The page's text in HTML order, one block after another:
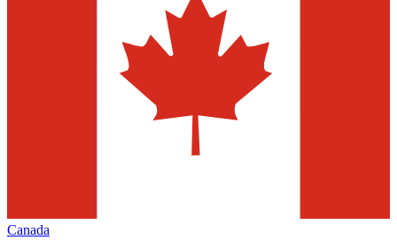
Canada